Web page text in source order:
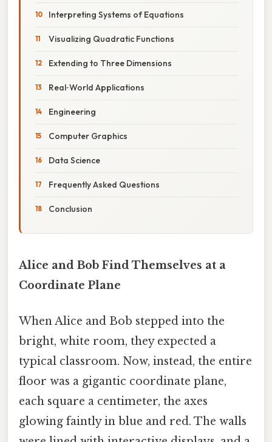
Interpreting Systems of Equations
Visualizing Quadratic Functions
Extending to Three Dimensions
Real‑World Applications
Engineering
Computer Graphics
Data Science
Frequently Asked Questions
Conclusion
Alice and Bob Find Themselves at a
Coordinate Plane
When Alice and Bob stepped into the
bright, white room, they expected a
typical classroom. Now, instead, the entire
floor was a gigantic coordinate plane,
each square a centimeter, the axes
glowing faintly in blue and red. The walls